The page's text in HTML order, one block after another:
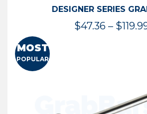
DESIGNER SERIES
$47.36 – $
MOST
POPULAR